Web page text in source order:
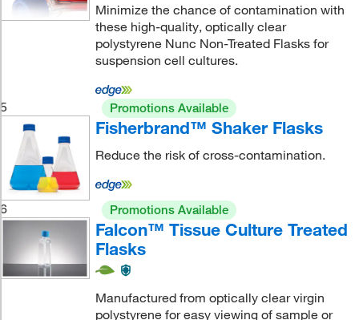
Minimize the chance of contamination with
these high-quality, optically clear
polystyrene Nunc Non-Treated Flasks for
suspension cell cultures.
5 Promotions Available
Fisherbrand™ Shaker Flasks
Reduce the risk of cross-contamination.
6 Promotions Available
Falcon™ Tissue Culture Treated
Flasks
Manufactured from optically clear virgin
polystyrene for easy viewing of sample or